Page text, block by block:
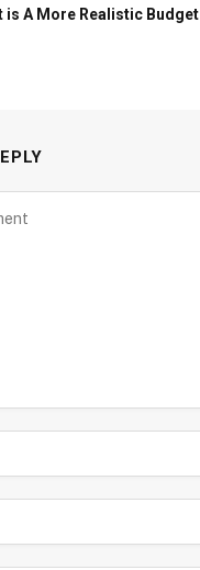
is A More Realistic Budget